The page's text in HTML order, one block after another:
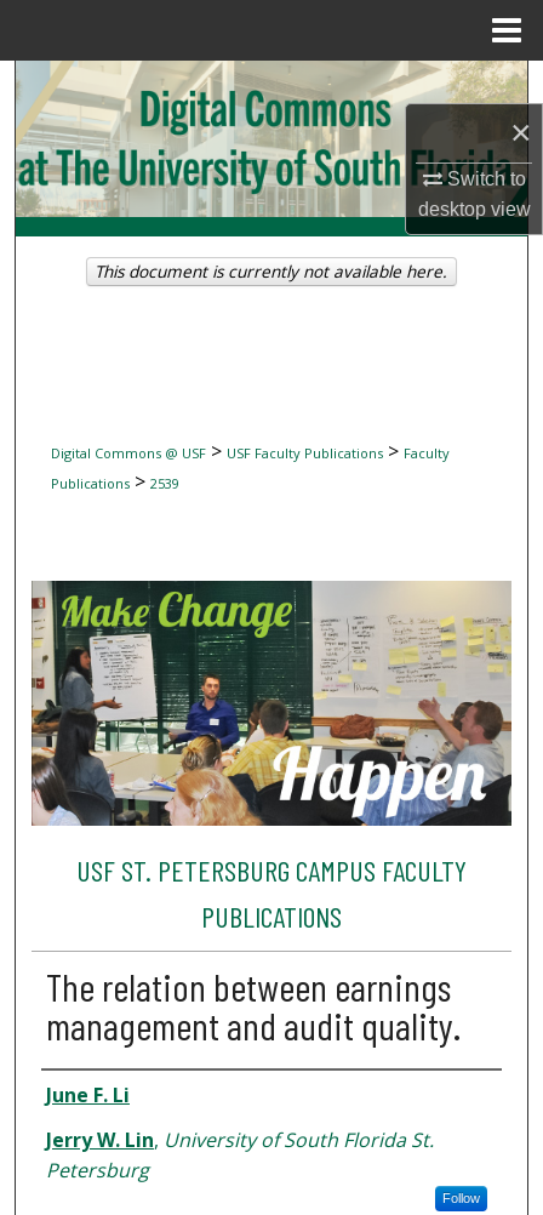
×
Switch to
desktopview
Search
Browse Collections
My Account
About
Digital Commons @ USF> USF Faculty Publications> Faculty
Publications> 2539
USF ST. PETERSBURG CAMPUS FACULTY
PUBLICATIONS
The relation between earnings
management and audit quality.
Authors
June F. Li
Jerry W. Lin, University of South Florida St.
Petersburg
Follow
This document is currently not available here.